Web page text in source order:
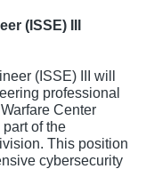
(ISSE) III
(ISSE) III will
professional
Center
of the
This position
cybersecurity